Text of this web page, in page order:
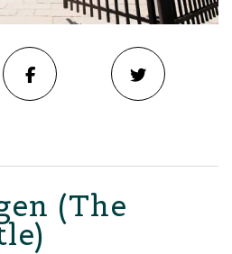
(The